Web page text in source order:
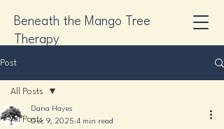
Beneath the Mango Tree
Therapy
Post
All Posts
All Posts
Dana Hayes
Dec 9, 2025 4 min read